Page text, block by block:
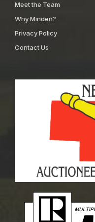
Meet the Team
Why Minden?
Privacy Policy
Contact Us